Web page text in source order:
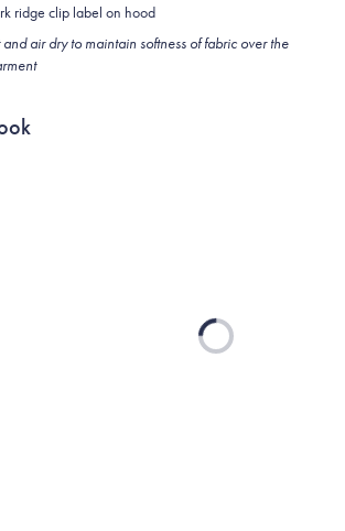
ridge clip label on hood
air dry to maintain softness of fabric over the
Loading...